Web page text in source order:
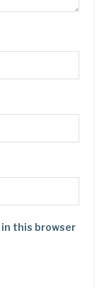
this browser